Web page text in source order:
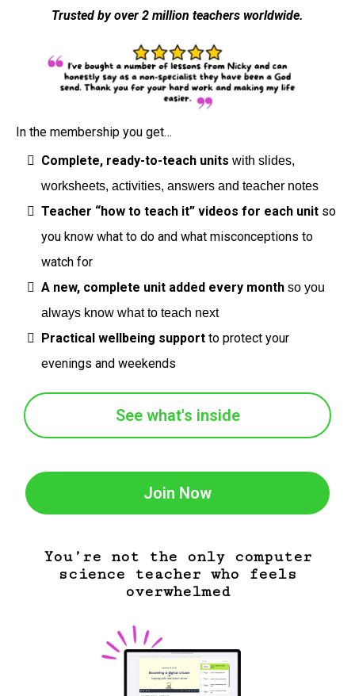
Trusted by over 2 million teachers worldwide.
In the membership you get…
Complete, ready-to-teach units with slides,
worksheets, activities, answers and teacher notes
Teacher “how to teach it” videos for each unit so
you know what to do and what misconceptions to
watch for
A new, complete unit added every month so you
always know what to teach next
Practical wellbeing support to protect your
evenings and weekends
See what's inside
Join Now
You’re not the only computer
science teacher who feels
overwhelmed